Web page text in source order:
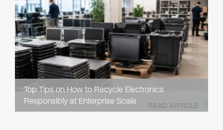
Top Tips on How to Recycle Electronics
Responsibly at Enterprise Scale
READ ARTICLE